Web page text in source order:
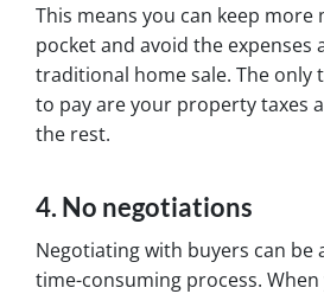
This means you can keep more
pocket and avoid the expenses
traditional home sale. The only
to pay are your property taxes
the rest.
4. No negotiations
Negotiating with buyers can be
time-consuming process.